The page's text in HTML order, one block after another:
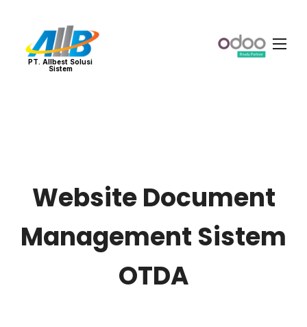
PT. Allbest Solusi
Sistem
Website Document
Management Sistem
OTDA